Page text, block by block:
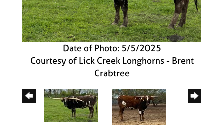
Date of Photo: 5/5/2025
Courtesy of Lick Creek Longhorns - Brent
Crabtree